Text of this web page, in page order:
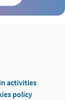
activities
policy